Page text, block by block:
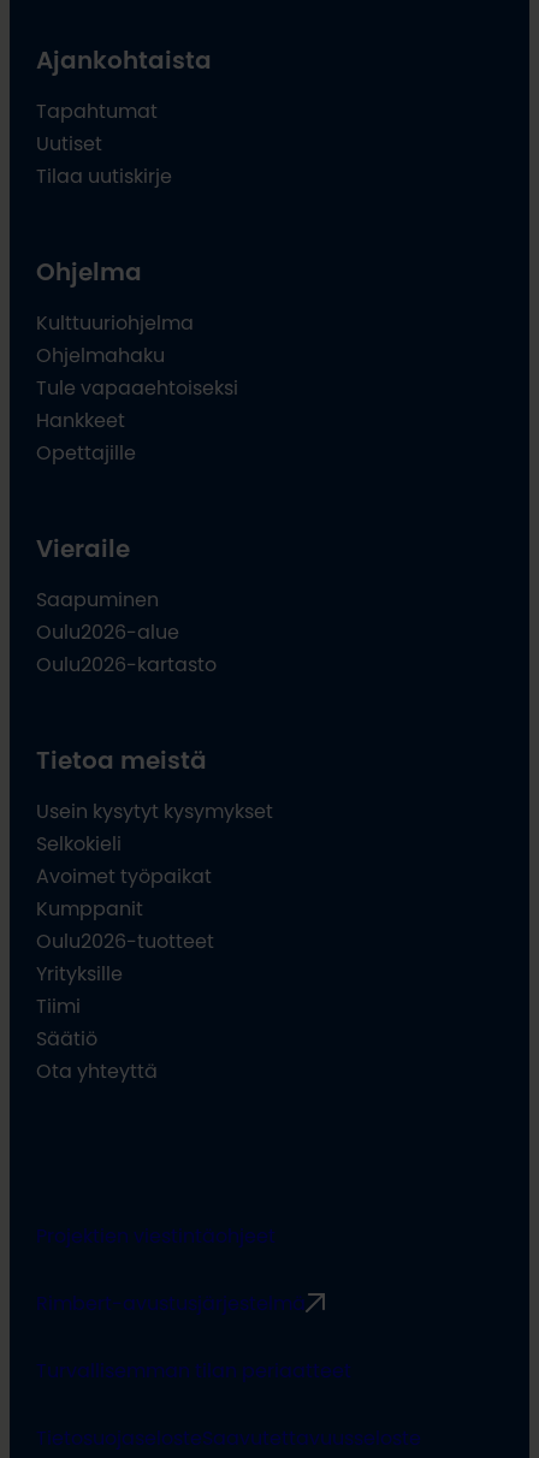
Ajankohtaista
Tapahtumat
Uutiset
Tilaa uutiskirje
Ohjelma
Kulttuuriohjelma
Ohjelmahaku
Tule vapaaehtoiseksi
Hankkeet
Opettajille
Vieraile
Saapuminen
Oulu2026-alue
Oulu2026-kartasto
Tietoa meistä
Usein kysytyt kysymykset
Selkokieli
Avoimet työpaikat
Kumppanit
Oulu2026-tuotteet
Yrityksille
Tiimi
Säätiö
Ota yhteyttä
Projektien viestintäohjeet
Rimbert-avustusjärjestelmä
Turvallisemman tilan periaatteet
TietosuojaselosteSaavutettavuusseloste